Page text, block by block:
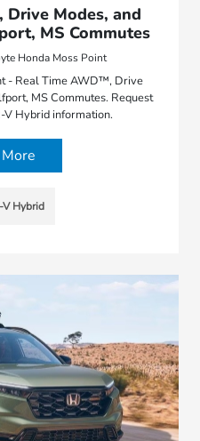
Modes, and
MS Commutes
Honda Moss Point
- Real Time AWD™, Drive
MS Commutes. Request
Hybrid information.
V Hybrid